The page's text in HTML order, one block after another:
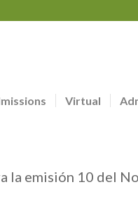
Virtual
la emisión 10 del